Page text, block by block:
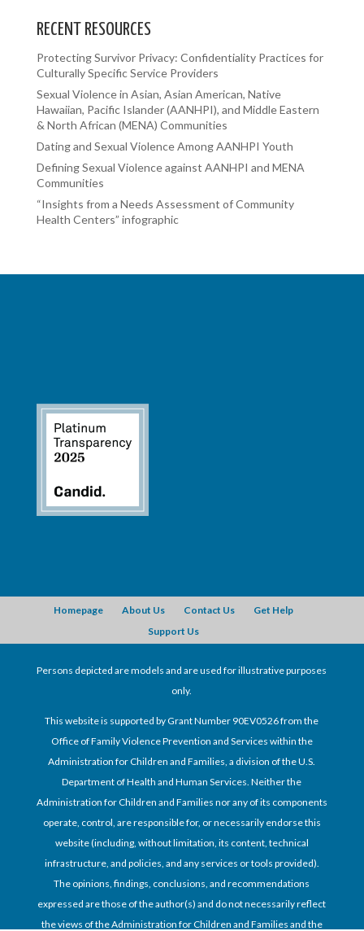
RECENT RESOURCES
Protecting Survivor Privacy: Confidentiality Practices for
Culturally Specific Service Providers
Sexual Violence in Asian, Asian American, Native
Hawaiian, Pacific Islander (AANHPI), and Middle Eastern
& North African (MENA) Communities
Dating and Sexual Violence Among AANHPI Youth
Defining Sexual Violence against AANHPI and MENA
Communities
“Insights from a Needs Assessment of Community
Health Centers” infographic
Homepage About Us Contact Us
Get Help
Support Us
Persons depicted are models and are used for illustrative purposes
only.
This website is supported by Grant Number 90EV0526 from the
Office of Family Violence Prevention and Services within the
Administration for Children and Families, a division of the U.S.
Department of Health and Human Services. Neither the
Administration for Children and Families nor any of its components
operate, control, are responsible for, or necessarily endorse this
website (including, without limitation, its content, technical
infrastructure, and policies, and any services or tools provided).
The opinions, findings, conclusions, and recommendations
expressed are those of the author(s) and do not necessarily reflect
the views of the Administration for Children and Families and the